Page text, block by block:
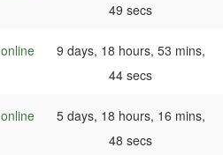
49 secs
online
9 days, 18 hours, 53 mins,
44 secs
online
5 days, 18 hours, 16 mins,
48 secs